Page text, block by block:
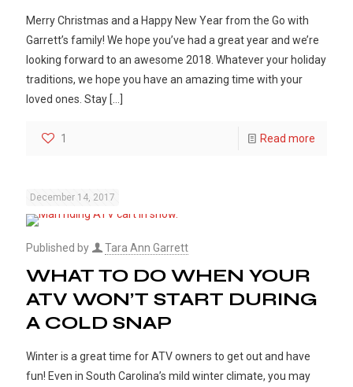
Merry Christmas and a Happy New Year from the Go with
Garrett’s family! We hope you’ve had a great year and we’re
looking forward to an awesome 2018. Whatever your holiday
traditions, we hope you have an amazing time with your
loved ones. Stay […]
1 Read more
December 14, 2017
Published by Tara Ann Garrett
WHAT TO DO WHEN YOUR
ATV WON’T START DURING
A COLD SNAP
Winter is a great time for ATV owners to get out and have
fun! Even in South Carolina’s mild winter climate, you may